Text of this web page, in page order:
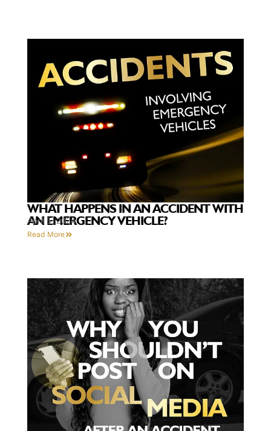
WHAT HAPPENS IN AN ACCIDENT WITH
AN EMERGENCY VEHICLE?
April 5, 2024
Read More